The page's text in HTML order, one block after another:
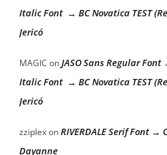
Italic Font → BC Novatica TEST
Jericó
MAGIC onJASO Sans Regular
Italic Font → BC Novatica TEST
Jericó
zziplexonRIVERDALE Serif Font →
Dayanne